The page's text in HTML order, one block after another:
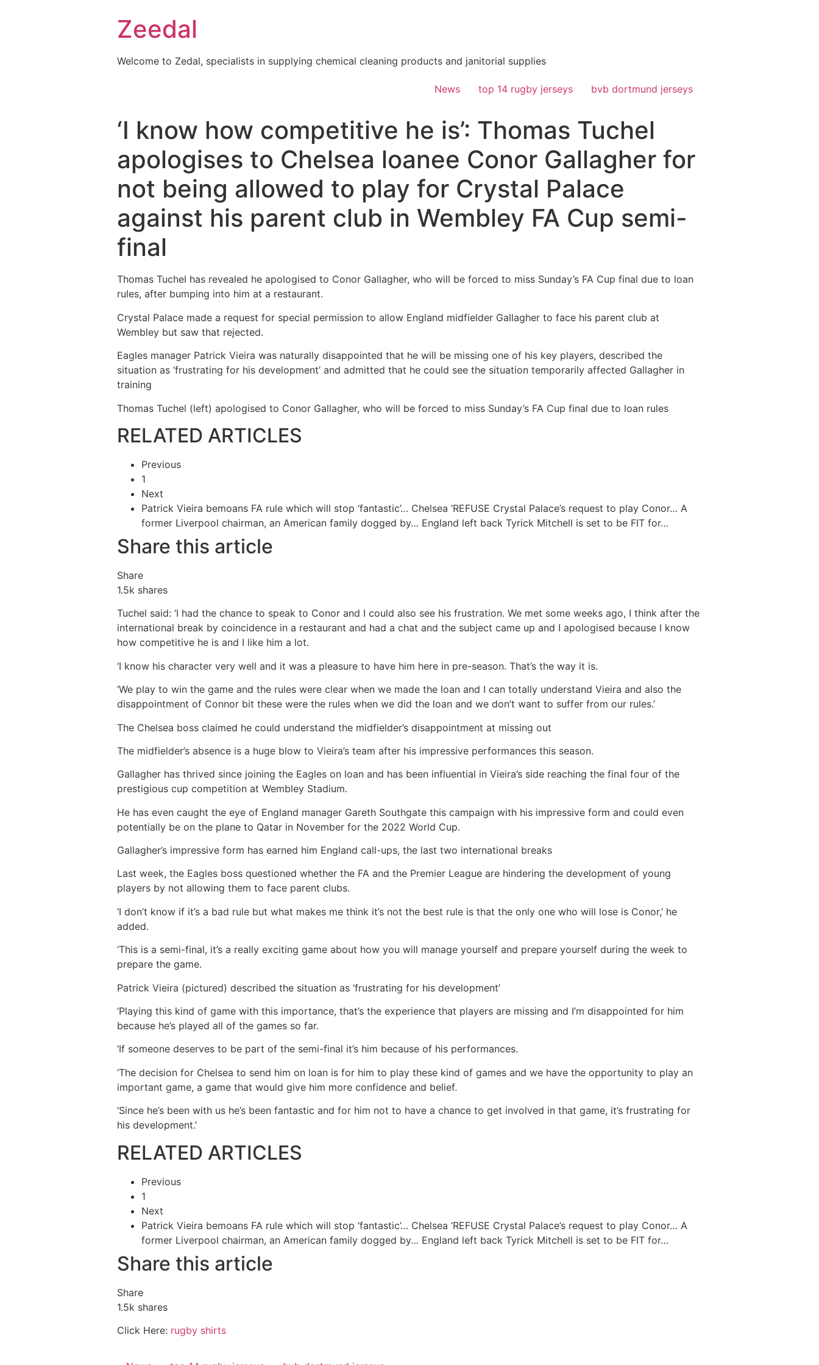
Zeedal
Welcome to Zedal, specialists in supplying chemical cleaning products and janitorial supplies
News top 14 rugby jerseys bvb dortmund jerseys
‘I know how competitive he is’: Thomas Tuchel
apologises to Chelsea loanee Conor Gallagher for
not being allowed to play for Crystal Palace
against his parent club in Wembley FA Cup semi-
final
Thomas Tuchel has revealed he apologised to Conor Gallagher, who will be forced to miss Sunday’s FA Cup final due to loan
rules, after bumping into him at a restaurant.
Crystal Palace made a request for special permission to allow England midfielder Gallagher to face his parent club at
Wembley but saw that rejected.
Eagles manager Patrick Vieira was naturally disappointed that he will be missing one of his key players, described the
situation as ‘frustrating for his development’ and admitted that he could see the situation temporarily affected Gallagher in
training
Thomas Tuchel (left) apologised to Conor Gallagher, who will be forced to miss Sunday’s FA Cup final due to loan rules
RELATED ARTICLES
Previous
1
Next
Patrick Vieira bemoans FA rule which will stop ‘fantastic’… Chelsea ‘REFUSE Crystal Palace’s request to play Conor… A
former Liverpool chairman, an American family dogged by… England left back Tyrick Mitchell is set to be FIT for…
Share this article
Share
1.5k shares
Tuchel said: ‘I had the chance to speak to Conor and I could also see his frustration. We met some weeks ago, I think after the
international break by coincidence in a restaurant and had a chat and the subject came up and I apologised because I know
how competitive he is and I like him a lot.
‘I know his character very well and it was a pleasure to have him here in pre-season. That’s the way it is.
‘We play to win the game and the rules were clear when we made the loan and I can totally understand Vieira and also the
disappointment of Connor bit these were the rules when we did the loan and we don’t want to suffer from our rules.’
The Chelsea boss claimed he could understand the midfielder’s disappointment at missing out
The midfielder’s absence is a huge blow to Vieira’s team after his impressive performances this season.
Gallagher has thrived since joining the Eagles on loan and has been influential in Vieira’s side reaching the final four of the
prestigious cup competition at Wembley Stadium.
He has even caught the eye of England manager Gareth Southgate this campaign with his impressive form and could even
potentially be on the plane to Qatar in November for the 2022 World Cup.
Gallagher’s impressive form has earned him England call-ups, the last two international breaks
Last week, the Eagles boss questioned whether the FA and the Premier League are hindering the development of young
players by not allowing them to face parent clubs.
‘I don’t know if it’s a bad rule but what makes me think it’s not the best rule is that the only one who will lose is Conor,’ he
added.
‘This is a semi-final, it’s a really exciting game about how you will manage yourself and prepare yourself during the week to
prepare the game.
Patrick Vieira (pictured) described the situation as ‘frustrating for his development’
‘Playing this kind of game with this importance, that’s the experience that players are missing and I’m disappointed for him
because he’s played all of the games so far.
‘If someone deserves to be part of the semi-final it’s him because of his performances.
‘The decision for Chelsea to send him on loan is for him to play these kind of games and we have the opportunity to play an
important game, a game that would give him more confidence and belief.
‘Since he’s been with us he’s been fantastic and for him not to have a chance to get involved in that game, it’s frustrating for
his development.’
RELATED ARTICLES
Previous
1
Next
Patrick Vieira bemoans FA rule which will stop ‘fantastic’… Chelsea ‘REFUSE Crystal Palace’s request to play Conor… A
former Liverpool chairman, an American family dogged by… England left back Tyrick Mitchell is set to be FIT for…
Share this article
Share
1.5k shares
Click Here: rugby shirts